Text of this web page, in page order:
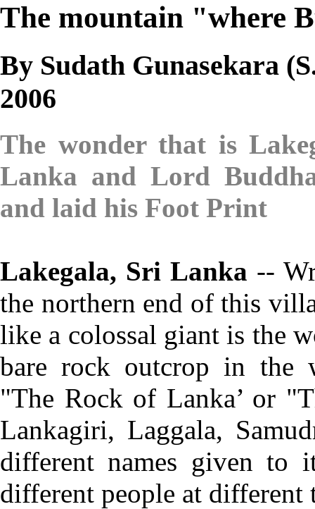
The mountain "where
By Sudath Gunasekara
2006
The wonder that is
Lanka and Lord
and laid his Foot Print
Lakegala, Sri Lanka --
the northern end of this
like a colossal giant is the
bare rock outcrop in the
"The Rock of Lanka’ or
Lankagiri, Laggala,
different names given to
different people at